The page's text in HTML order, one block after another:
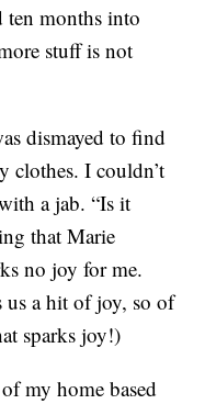
months into
stuff is not
dismayed to find
clothes. I couldn’t
a jab. “Is it
that Marie
no joy for me.
us a hit of joy, so of
sparks joy!)
my home based